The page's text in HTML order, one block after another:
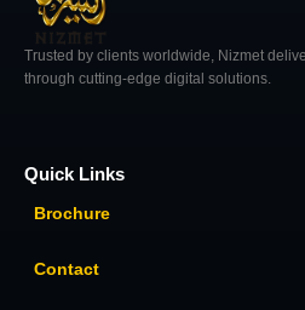
Trusted by clients worldwide, Nizmet
through cutting-edge digital solutions.
Quick Links
Brochure
Contact